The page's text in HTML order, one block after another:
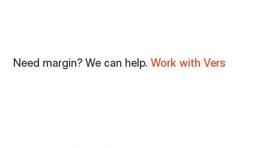
Need margin? We can help.Work with Vers